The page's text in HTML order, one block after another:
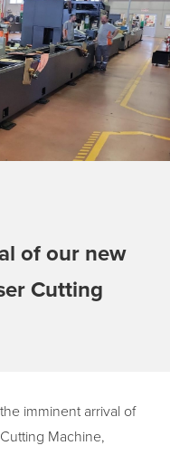
of our new
Cutting
imminent arrival of
Machine,